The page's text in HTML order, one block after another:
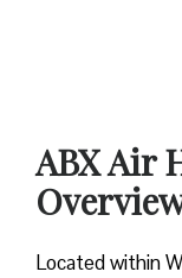
ABX Air
Located within